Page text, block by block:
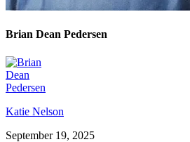
Brian Dean Pedersen
Katie Nelson
September 19, 2025